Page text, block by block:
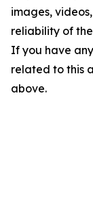
images,
reliability of
If you have
related to this
above.